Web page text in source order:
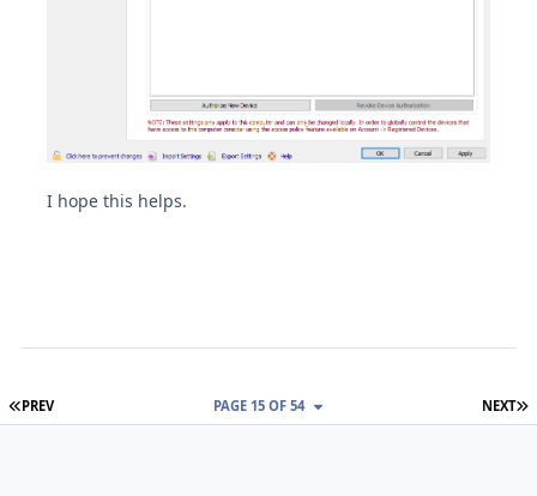
I hope this helps.
FIRST PAGE
PREV NEXT
PAGE 15 OF 54